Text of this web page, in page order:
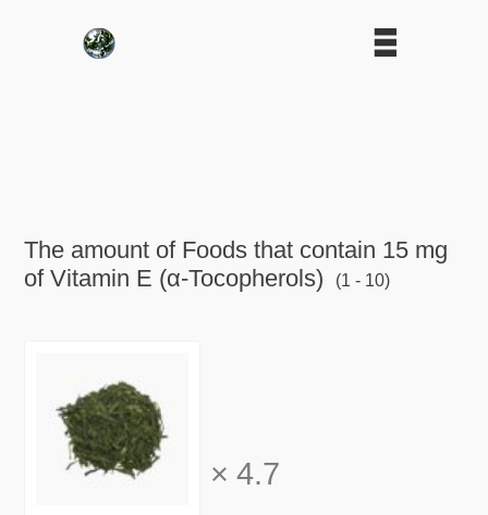
The amount of Foods that contain 15 mg
of Vitamin E (α-Tocopherols)
(1 - 10)
× 4.7